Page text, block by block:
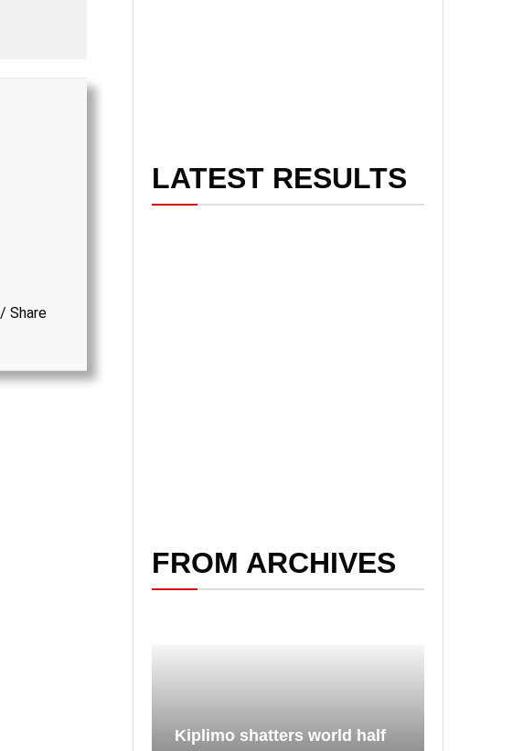
/ Share
LATEST RESULTS
FROM ARCHIVES
Kiplimo shatters world half